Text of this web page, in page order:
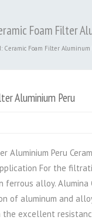
Foam Filter
Ceramic Foam Filter
Aluminium Peru
Aluminium Peru
For the
ferrous alloy. Alumina
of aluminum and
the excellent